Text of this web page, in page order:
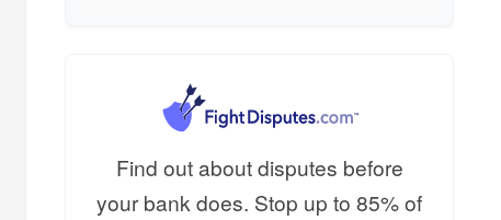
Find out about disputes before
your bank does. Stop up to 85% of